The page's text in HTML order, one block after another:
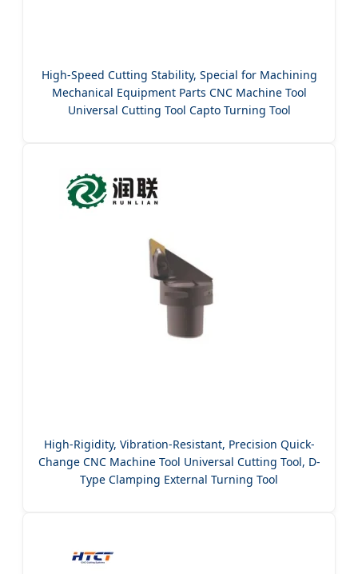
High-Speed Cutting Stability, Special for Machining
Mechanical Equipment Parts CNC Machine Tool
Universal Cutting Tool Capto Turning Tool
High-Rigidity, Vibration-Resistant, Precision Quick-
Change CNC Machine Tool Universal Cutting Tool, D-
Type Clamping External Turning Tool